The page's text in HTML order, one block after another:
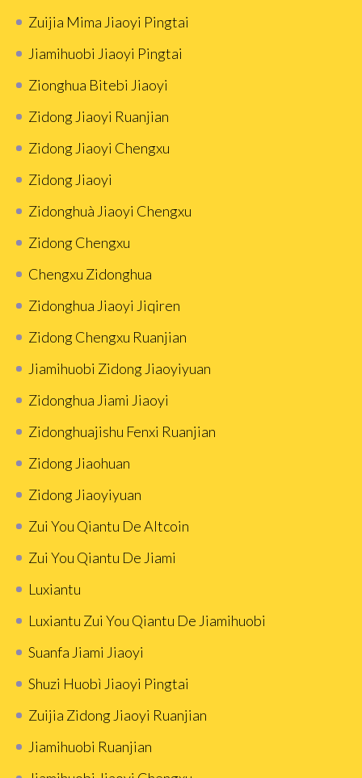
Zuijia Mima Jiaoyi Pingtai
Jiamihuobi Jiaoyi Pingtai
Zionghua Bitebi Jiaoyi
Zidong Jiaoyi Ruanjian
Zidong Jiaoyi Chengxu
Zidong Jiaoyi
Zidonghuà Jiaoyi Chengxu
Zidong Chengxu
Chengxu Zidonghua
Zidonghua Jiaoyi Jiqiren
Zidong Chengxu Ruanjian
Jiamihuobi Zidong Jiaoyiyuan
Zidonghua Jiami Jiaoyi
Zidonghuajishu Fenxi Ruanjian
Zidong Jiaohuan
Zidong Jiaoyiyuan
Zui You Qiantu De Altcoin
Zui You Qiantu De Jiami
Luxiantu
Luxiantu Zui You Qiantu De Jiamihuobi
Suanfa Jiami Jiaoyi
Shuzi Huobì Jiaoyi Pingtai
Zuijia Zidong Jiaoyi Ruanjian
Jiamihuobi Ruanjian